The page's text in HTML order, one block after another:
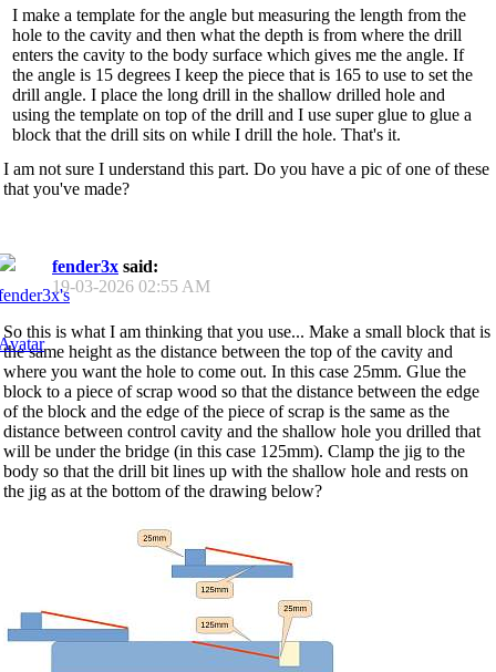
I make a template for the angle but measuring the length from the
hole to the cavity and then what the depth is from where the drill
enters the cavity to the body surface which gives me the angle. If
the angle is 15 degrees I keep the piece that is 165 to use to set the
drill angle. I place the long drill in the shallow drilled hole and
using the template on top of the drill and I use super glue to glue a
block that the drill sits on while I drill the hole. That's it.
I am not sure I understand this part. Do you have a pic of one of these
that you've made?
fender3x said:
19-03-2026 02:55 AM
So this is what I am thinking that you use... Make a small block that is
the same height as the distance between the top of the cavity and
where you want the hole to come out. In this case 25mm. Glue the
block to a piece of scrap wood so that the distance between the edge
of the block and the edge of the piece of scrap is the same as the
distance between control cavity and the shallow hole you drilled that
will be under the bridge (in this case 125mm). Clamp the jig to the
body so that the drill bit lines up with the shallow hole and rests on
the jig as at the bottom of the drawing below?